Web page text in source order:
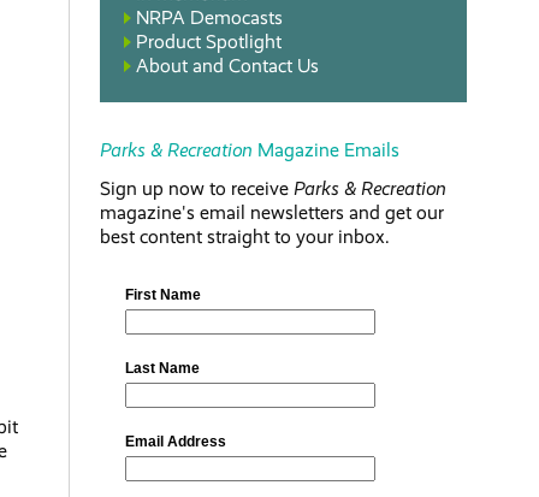
NRPA Democasts
Product Spotlight
About and Contact Us
Parks & Recreation Magazine Emails
Sign up now to receive Parks & Recreation
magazine's email newsletters and get our
best content straight to your inbox.